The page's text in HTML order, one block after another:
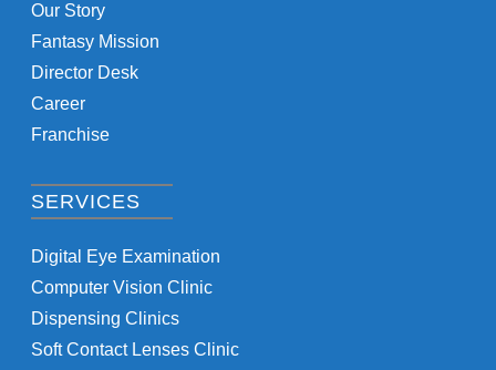
Our Story
Fantasy Mission
Director Desk
Career
Franchise
SERVICES
Digital Eye Examination
Computer Vision Clinic
Dispensing Clinics
Soft Contact Lenses Clinic